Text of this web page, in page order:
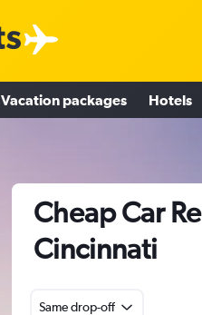
Vacation packages Hotels
Cheap Car
Cincinnati
Same drop-off